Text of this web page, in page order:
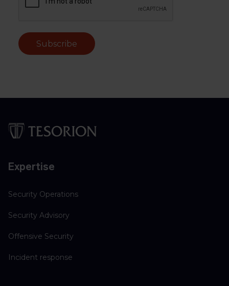
Subscribe
Expertise
Security Operations
Security Advisory
Offensive Security
Incident response